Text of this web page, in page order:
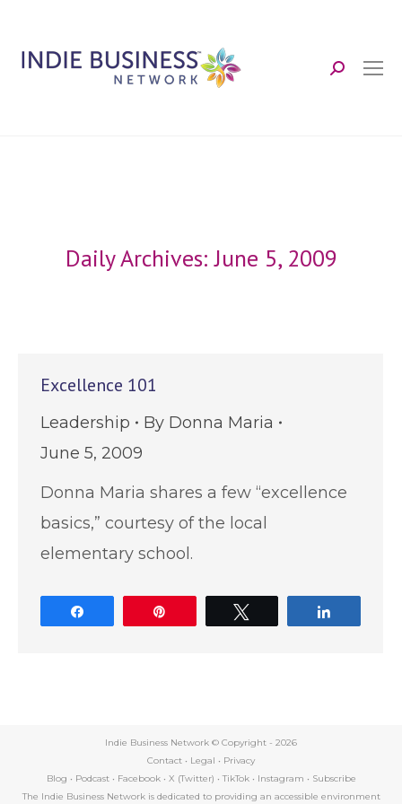
Search:
Daily Archives:June 5, 2009
Excellence 101
Leadership By Donna Maria
June 5, 2009
Donna Maria shares a few “excellence
basics,” courtesy of the local
elementary school.
Indie Business Network © Copyright - 2026
Contact • Legal • Privacy
Blog • Podcast• Facebook• X (Twitter) • TikTok• Instagram • Subscribe
The Indie Business Network is dedicated to providing an accessible environment